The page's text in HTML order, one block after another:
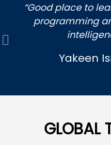
“My son enjoyed it
in his creativity
development
Previous
GLOBAL